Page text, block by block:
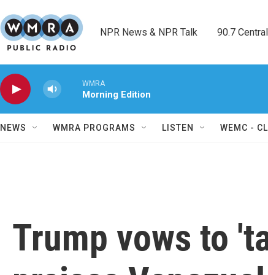
NPR News & NPR Talk        90.7
WMRA
Morning Edition
NEWS WMRA PROGRAMS LISTEN WEMC -
Trump vows to